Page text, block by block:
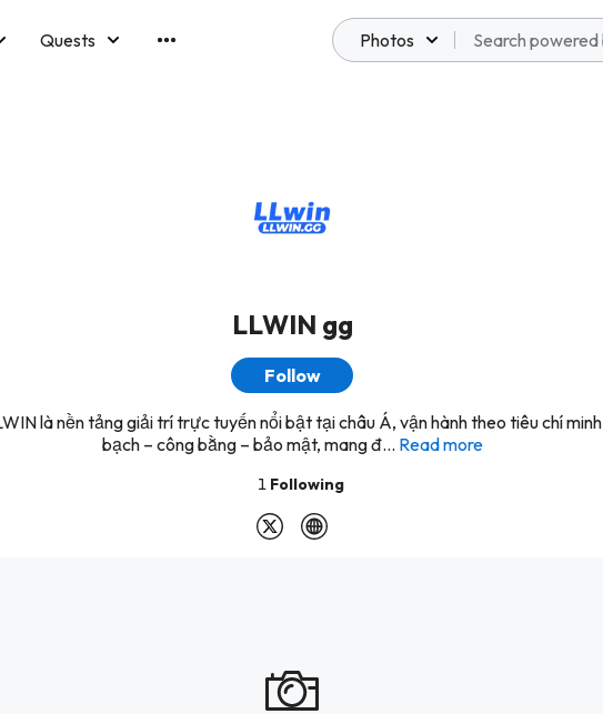
Quests
Photos
LLWIN gg
Follow
là nền tảng giải trí trực tuyến nổi bật tại châu Á, vận hành theo tiêu chí minh
bạch – công bằng – bảo mật, mang đ... Read more
1 Following